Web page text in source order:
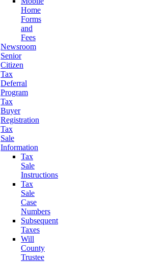
Home
Forms
and
Fees
Newsroom
Senior
Citizen
Tax
Deferral
Program
Tax
Buyer
Registration
Tax
Sale
Information
Tax
Sale
Instructions
Tax
Sale
Case
Numbers
Subsequent
Taxes
Will
County
Trustee